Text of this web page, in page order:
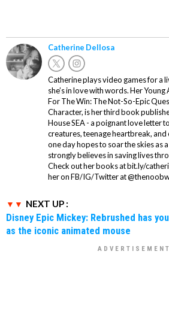
Catherine Dellosa
Catherine plays video games for a
she’s in love with words. Her
For The Win: The Not-So-Epic
Character, is her third book
House SEA - a poignant love letter
creatures, teenage heartbreak,
one day hopes to soar the skies as
strongly believes in saving lives
Check out her books at bit.ly/
her on FB/IG/Twitter at
NEXT UP :
Disney Epic Mickey: Rebrushed has
as the iconic animated mouse